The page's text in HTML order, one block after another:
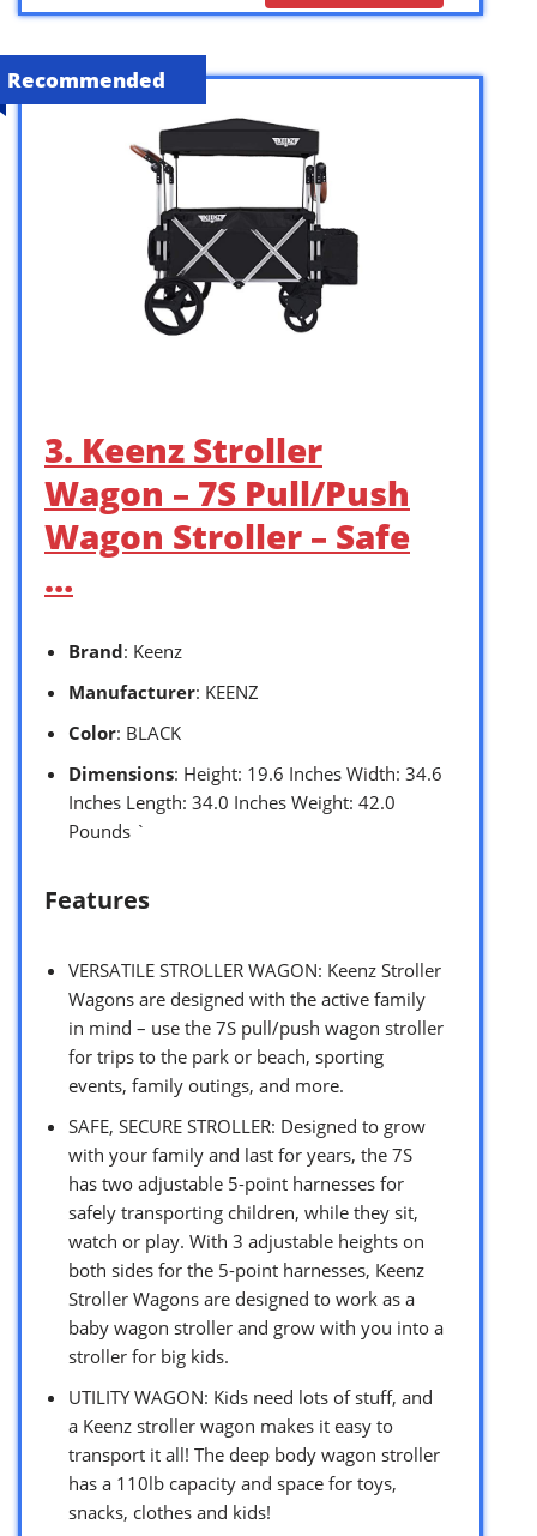
Recommended
3. Keenz Stroller
Wagon – 7S Pull/Push
Wagon Stroller – Safe
…
Brand: Keenz
Manufacturer: KEENZ
Color: BLACK
Dimensions: Height: 19.6 Inches Width: 34.6
Inches Length: 34.0 Inches Weight: 42.0
Pounds `
Features
VERSATILE STROLLER WAGON: Keenz Stroller
Wagons are designed with the active family
in mind – use the 7S pull/push wagon stroller
for trips to the park or beach, sporting
events, family outings, and more.
SAFE, SECURE STROLLER: Designed to grow
with your family and last for years, the 7S
has two adjustable 5-point harnesses for
safely transporting children, while they sit,
watch or play. With 3 adjustable heights on
both sides for the 5-point harnesses, Keenz
Stroller Wagons are designed to work as a
baby wagon stroller and grow with you into a
stroller for big kids.
UTILITY WAGON: Kids need lots of stuff, and
a Keenz stroller wagon makes it easy to
transport it all! The deep body wagon stroller
has a 110lb capacity and space for toys,
snacks, clothes and kids!